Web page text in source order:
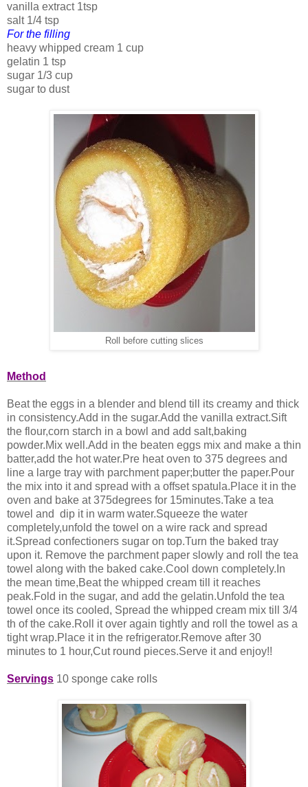
vanilla extract 1tsp
salt 1/4 tsp
For the filling
heavy whipped cream 1 cup
gelatin 1 tsp
sugar 1/3 cup
sugar to dust
Roll before cutting slices
Method
Beat the eggs in a blender and blend till its creamy and thick
in consistency.Add in the sugar.Add the vanilla extract.Sift
the flour,corn starch in a bowl and add salt,baking
powder.Mix well.Add in the beaten eggs mix and make a thin
batter,add the hot water.Pre heat oven to 375 degrees and
line a large tray with parchment paper;butter the paper.Pour
the mix into it and spread with a offset spatula.Place it in the
oven and bake at 375degrees for 15minutes.Take a tea
towel and dip it in warm water.Squeeze the water
completely,unfold the towel on a wire rack and spread
it.Spread confectioners sugar on top.Turn the baked tray
upon it. Remove the parchment paper slowly and roll the tea
towel along with the baked cake.Cool down completely.In
the mean time,Beat the whipped cream till it reaches
peak.Fold in the sugar, and add the gelatin.Unfold the tea
towel once its cooled, Spread the whipped cream mix till 3/4
th of the cake.Roll it over again tightly and roll the towel as a
tight wrap.Place it in the refrigerator.Remove after 30
minutes to 1 hour,Cut round pieces.Serve it and enjoy!!
Servings 10 sponge cake rolls